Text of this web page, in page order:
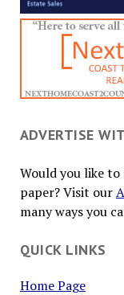
ADVERTISE
Would you like
paper? Visit our
many ways you
QUICK LINKS
Home Page